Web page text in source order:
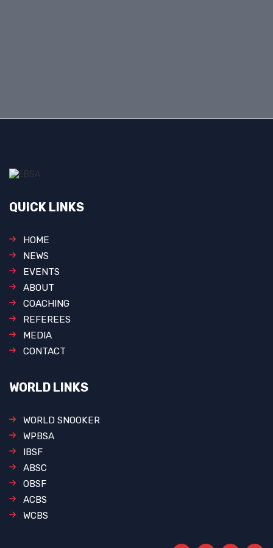
QUICK LINKS
HOME
NEWS
EVENTS
ABOUT
COACHING
REFEREES
MEDIA
CONTACT
WORLD LINKS
WORLD SNOOKER
WPBSA
IBSF
ABSC
OBSF
ACBS
WCBS